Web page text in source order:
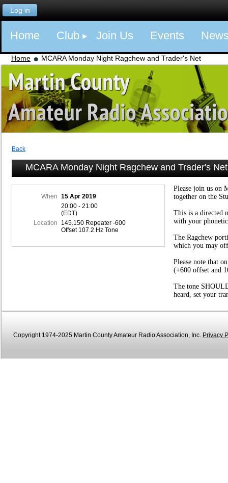
Log in
Home Club Join Us Events
Home MCARA Monday Night Ragchew and Trader's Net
Back
MCARA Monday Night Ragchew and Trader's Net
When
15 Apr 2019
20:00 - 21:00
(EDT)
Location
145.150 Repeater -600
Offset 107.2 Hz Tone
Please join us on
together on the
This is a directed
with your
The Ragchew
which you may
Please note that
(+600 offset and
The tone
heard, set your
Copyright 1974-2025 Martin County Amateur Radio Association, Inc. Privacy